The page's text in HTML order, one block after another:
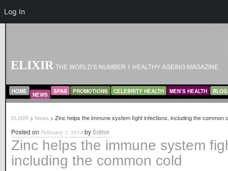
ELIXIR THE WORLD'S NUMBER 1 HEALTHY AGEING MAGAZINE
MAIN MENU
SKIP TO PRIMARY CONTENT
SKIP TO SECONDARY CONTENT
HOME NEWS SPAS PROMOTIONS CELEBRITY HEALTH MEN’S HEALTH BLOG
ELIXIR > News > Zinc helps the immune system fight infections, including the common
Zinc helps the immune system
including the common cold
Posted on February 1, 2013 by Editor
Log In